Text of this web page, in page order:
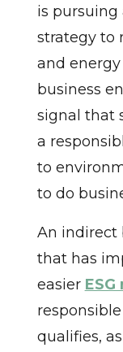
is pursuing
strategy to
and
business
signal that
a
to
to do
An indirect
that has
easier
qualifies,